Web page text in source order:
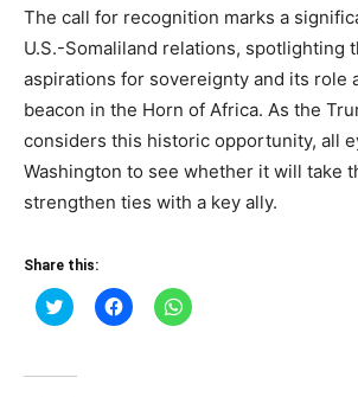
The call for recognition marks a
U.S.-Somaliland relations, spotlighting
aspirations for sovereignty and its role
beacon in the Horn of Africa. As the
considers this historic opportunity, all
Washington to see whether it will take
strengthen ties with a key ally.
Share this:
Click
to
(Opens
Click
to
Click
to